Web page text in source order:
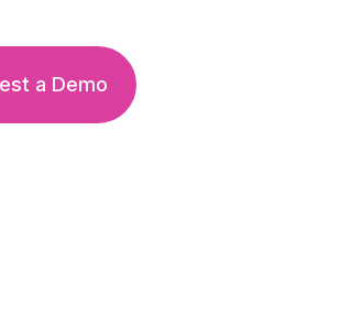
a Demo